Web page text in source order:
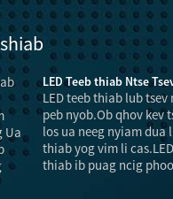
LED Teeb thiab Ntse
LED teeb thiab lub
peb nyob.Ob qhov kev
los ua neeg nyiam dua
thiab yog vim li
thiab ib puag ncig